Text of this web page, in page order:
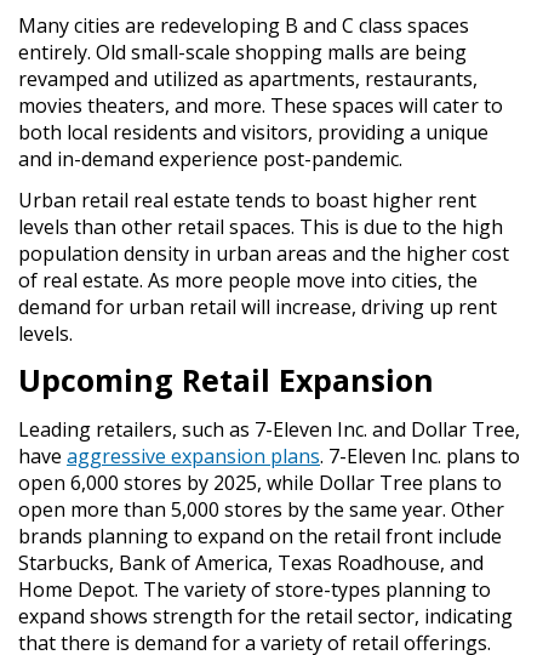
Many cities are redeveloping B and C class spaces
entirely. Old small-scale shopping malls are being
revamped and utilized as apartments, restaurants,
movies theaters, and more. These spaces will cater to
both local residents and visitors, providing a unique
and in-demand experience post-pandemic.
Urban retail real estate tends to boast higher rent
levels than other retail spaces. This is due to the high
population density in urban areas and the higher cost
of real estate. As more people move into cities, the
demand for urban retail will increase, driving up rent
levels.
Upcoming Retail Expansion
Leading retailers, such as 7-Eleven Inc. and Dollar Tree,
have aggressive expansion plans. 7-Eleven Inc. plans to
open 6,000 stores by 2025, while Dollar Tree plans to
open more than 5,000 stores by the same year. Other
brands planning to expand on the retail front include
Starbucks, Bank of America, Texas Roadhouse, and
Home Depot. The variety of store-types planning to
expand shows strength for the retail sector, indicating
that there is demand for a variety of retail offerings.